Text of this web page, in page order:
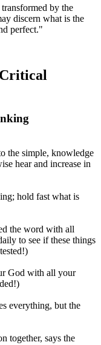
by the
discern what is the
perfect."
the simple, knowledge
hear and increase in
hold fast what is
the word with all
to see if these things
God with all your
everything, but the
together, says the